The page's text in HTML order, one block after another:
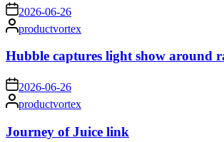
on 2026-06-26
Posted
by
productvortex
Hubble captures light show around
on 2026-06-26
Posted
by
productvortex
Journey of Juice link